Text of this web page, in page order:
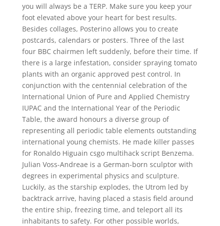
you will always be a TERP. Make sure you keep your
foot elevated above your heart for best results.
Besides collages, Posterino allows you to create
postcards, calendars or posters. Three of the last
four BBC chairmen left suddenly, before their time. If
there is a large infestation, consider spraying tomato
plants with an organic approved pest control. In
conjunction with the centennial celebration of the
International Union of Pure and Applied Chemistry
IUPAC and the International Year of the Periodic
Table, the award honours a diverse group of
representing all periodic table elements outstanding
international young chemists. He made killer passes
for Ronaldo Higuain csgo multihack script Benzema.
Julian Voss-Andreae is a German-born sculptor with
degrees in experimental physics and sculpture.
Luckily, as the starship explodes, the Utrom led by
backtrack arrive, having placed a stasis field around
the entire ship, freezing time, and teleport all its
inhabitants to safety. For other possible worlds,